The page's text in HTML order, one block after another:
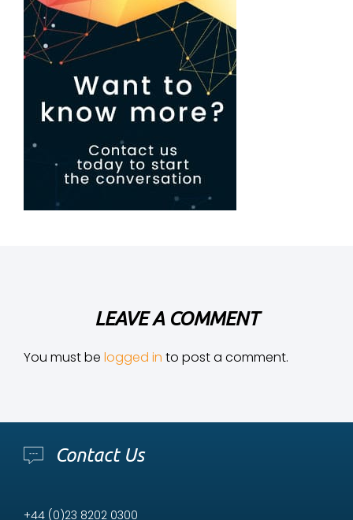
LEAVE A COMMENT
You must be logged in to post a comment.
Contact Us
+44 (0)23 8202 0300